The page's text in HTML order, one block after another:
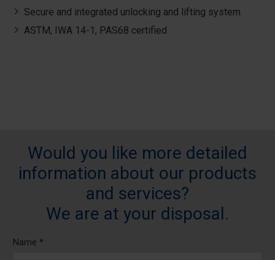
Secure and integrated unlocking and lifting system
ASTM, IWA 14-1, PAS68 certified
Would you like more detailed
information about our products
and services?
We are at your disposal.
Name *